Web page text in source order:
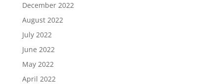
December 2022
August 2022
July 2022
June 2022
May 2022
April 2022